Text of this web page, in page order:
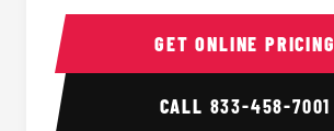
15 Passenger Party Bus Interior
GET ONLINE PRICING
CALL 833-458-7001